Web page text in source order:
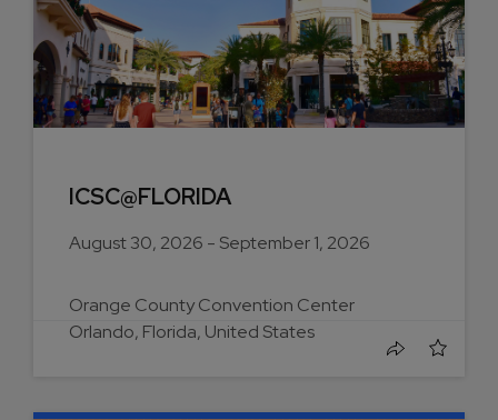
ICSC@FLORIDA
August 30, 2026 - September 1, 2026
Orange County Convention Center
Orlando, Florida, United States